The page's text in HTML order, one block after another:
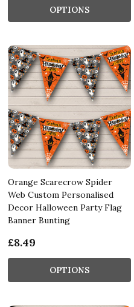
OPTIONS
Orange Scarecrow Spider
Web Custom Personalised
Decor Halloween Party Flag
Banner Bunting
£8.49
OPTIONS